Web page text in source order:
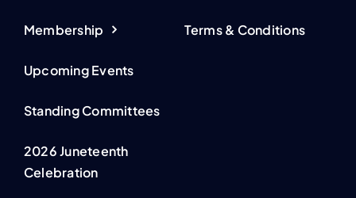
Membership
Upcoming Events
Standing Committees
2026 Juneteenth
Celebration
Terms & Conditions